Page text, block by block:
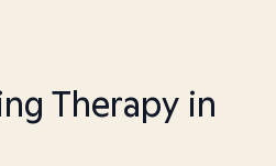
Therapy in